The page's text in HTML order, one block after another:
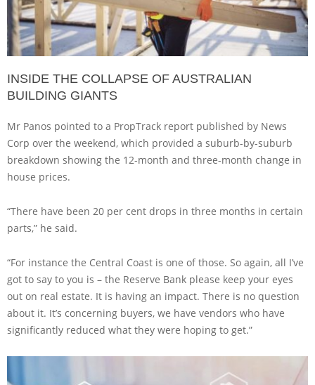
INSIDE THE COLLAPSE OF AUSTRALIAN
BUILDING GIANTS
Mr Panos pointed to a PropTrack report published by News
Corp over the weekend, which provided a suburb-by-suburb
breakdown showing the 12-month and three-month change in
house prices.
“There have been 20 per cent drops in three months in certain
parts,” he said.
“For instance the Central Coast is one of those. So again, all I’ve
got to say to you is – the Reserve Bank please keep your eyes
out on real estate. It is having an impact. There is no question
about it. It’s concerning buyers, we have vendors who have
significantly reduced what they were hoping to get.”